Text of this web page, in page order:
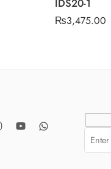
IDS20-1
₨3,475.00